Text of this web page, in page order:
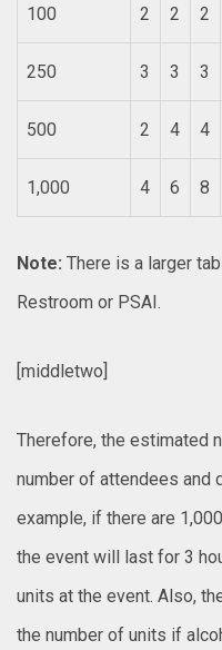
100 2 2 2
250 3 3 3
500 2 4 4
1,000 4 6 8
Note: There is a larger
Restroom or PSAI.
[middletwo]
Therefore, the estimated
number of attendees and
example, if there are
the event will last for 3
units at the event. Also,
the number of units if